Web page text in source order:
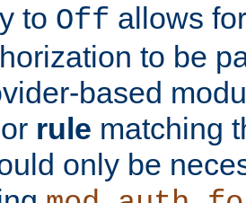
to Off allows
to be
based
or rule matching
only be